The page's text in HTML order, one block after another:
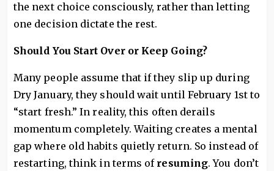
the next choice consciously, rather than letting
one decision dictate the rest.
Should You Start Over or Keep Going?
Many people assume that if they slip up during
Dry January, they should wait until February 1st to
“start fresh.” In reality, this often derails
momentum completely. Waiting creates a mental
gap where old habits quietly return. So instead of
restarting, think in terms of resuming. You don’t